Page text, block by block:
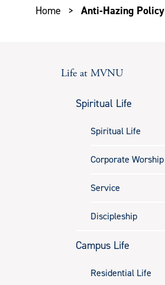
Home > Anti-Hazing Policy
Life at MVNU
Spiritual Life
Spiritual Life
Corporate Worship
Service
Discipleship
Campus Life
Residential Life